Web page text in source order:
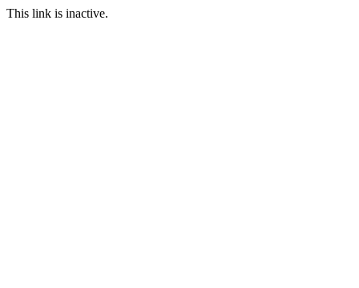
This link is inactive.